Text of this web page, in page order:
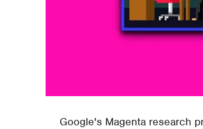
Google's Magenta research